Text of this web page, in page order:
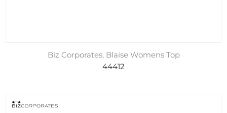
Biz Corporates, Blaise Womens Top
44412